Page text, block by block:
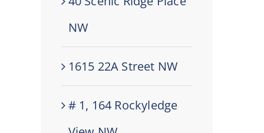
NW
1615 22A Street NW
# 1, 164 Rockyledge